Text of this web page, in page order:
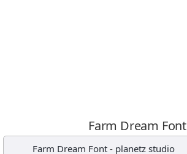
Farm Dream Font
Farm Dream Font- planetz studio